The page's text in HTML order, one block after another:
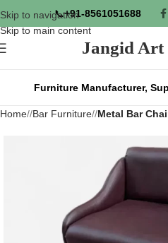
Skip to navigation
Skip to main content
📞+91-8561051688
Jangid
Furniture Manufacturer,
Home/ Bar Furniture/ Metal Bar